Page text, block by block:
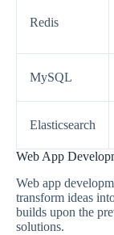
Redis
MySQL
Elasticsearch
Web App
Web app
transform ideas
builds upon the
solutions.